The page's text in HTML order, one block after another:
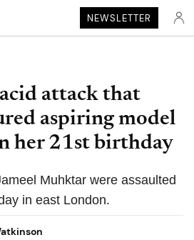
NEWSLETTER
attack that
aspiring model
her 21st birthday
Muhktar were assaulted
in east London.